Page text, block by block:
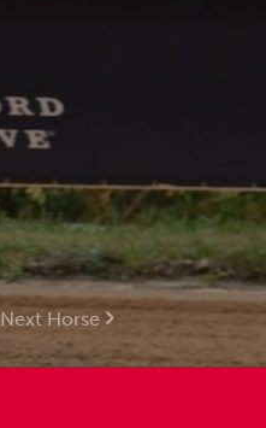
Next Horse